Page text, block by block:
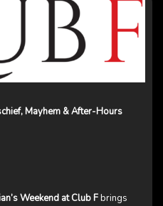
Mayhem & After-Hours
Weekend at Club Fbrings